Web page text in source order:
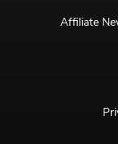
Affiliate